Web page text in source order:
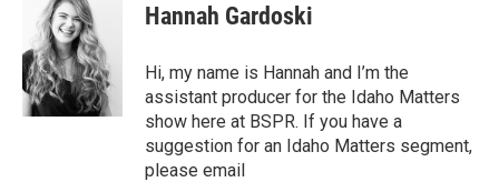
t
t
e
r
Hannah Gardoski
Hi, my name is Hannah and I’m the
assistant producer for the Idaho Matters
show here at BSPR. If you have a
suggestion for an Idaho Matters segment,
please email